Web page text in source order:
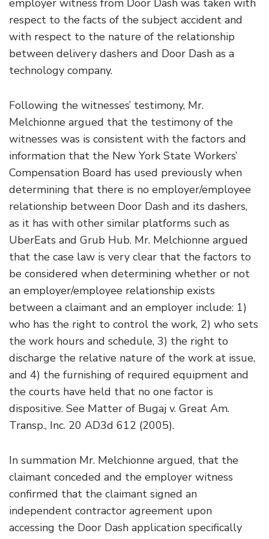
employer witness from Door Dash was taken with
respect to the facts of the subject accident and
with respect to the nature of the relationship
between delivery dashers and Door Dash as a
technology company.
Following the witnesses’ testimony, Mr.
Melchionne argued that the testimony of the
witnesses was is consistent with the factors and
information that the New York State Workers’
Compensation Board has used previously when
determining that there is no employer/employee
relationship between Door Dash and its dashers,
as it has with other similar platforms such as
UberEats and Grub Hub. Mr. Melchionne argued
that the case law is very clear that the factors to
be considered when determining whether or not
an employer/employee relationship exists
between a claimant and an employer include: 1)
who has the right to control the work, 2) who sets
the work hours and schedule, 3) the right to
discharge the relative nature of the work at issue,
and 4) the furnishing of required equipment and
the courts have held that no one factor is
dispositive. See Matter of Bugaj v. Great Am.
Transp., Inc. 20 AD3d 612 (2005).
In summation Mr. Melchionne argued, that the
claimant conceded and the employer witness
confirmed that the claimant signed an
independent contractor agreement upon
accessing the Door Dash application specifically